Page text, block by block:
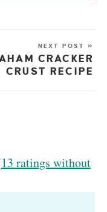
NEXT POST »
CRACKER
CRUST RECIPE
13 ratings without